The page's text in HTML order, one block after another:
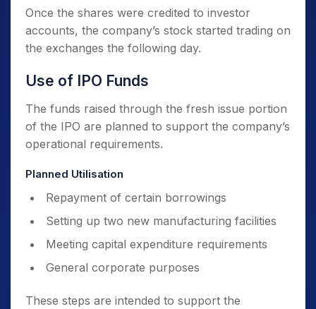
Once the shares were credited to investor
accounts, the company’s stock started trading on
the exchanges the following day.
Use of IPO Funds
The funds raised through the fresh issue portion
of the IPO are planned to support the company’s
operational requirements.
Planned Utilisation
Repayment of certain borrowings
Setting up two new manufacturing facilities
Meeting capital expenditure requirements
General corporate purposes
These steps are intended to support the